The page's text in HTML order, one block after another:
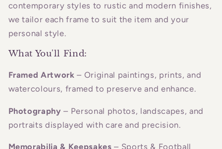
contemporary styles to rustic and modern finishes,
we tailor each frame to suit the item and your
personal style.
What You'll Find:
Framed Artwork – Original paintings, prints, and
watercolours, framed to preserve and enhance.
Photography – Personal photos, landscapes, and
portraits displayed with care and precision.
Memorabilia & Keepsakes – Sports & Football